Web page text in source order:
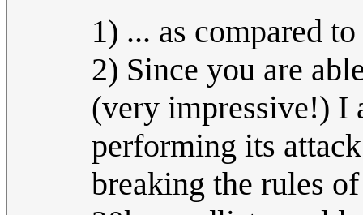
1) ... as compared
2) Since you are
(very impressive!) I
performing its
breaking the rules